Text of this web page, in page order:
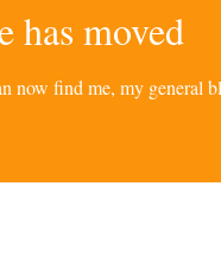
has moved
now find me, my general